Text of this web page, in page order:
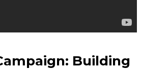
Building